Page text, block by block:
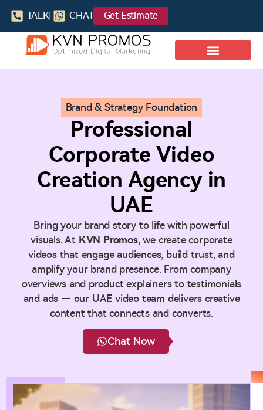
TALK CHAT Get Estimate
Brand & Strategy Foundation
Professional
Corporate Video
Creation Agency in
UAE
Bring your brand story to life with powerful
visuals. At KVN Promos, we create corporate
videos that engage audiences, build trust, and
amplify your brand presence. From company
overviews and product explainers to testimonials
and ads — our UAE video team delivers creative
content that connects and converts.
Chat Now